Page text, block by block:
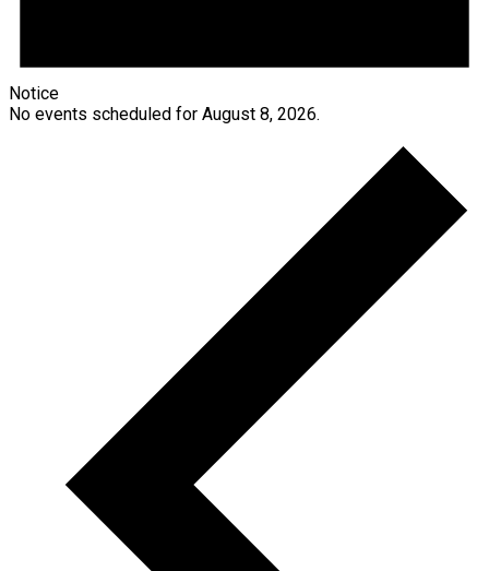
Notice
No events scheduled for August 8, 2026.